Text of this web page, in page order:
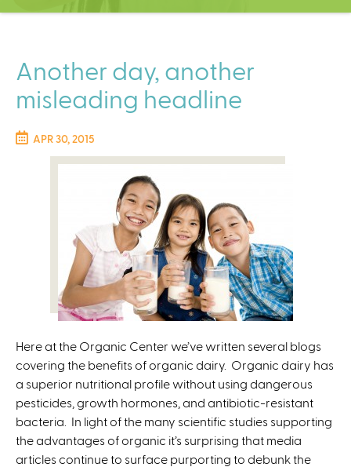
C
t
e
r
Another day, another
misleading headline
APR 30, 2015
Here at the Organic Center we’ve written several blogs
covering the benefits of organic dairy. Organic dairy has
a superior nutritional profile without using dangerous
pesticides, growth hormones, and antibiotic-resistant
bacteria. In light of the many scientific studies supporting
the advantages of organic it’s surprising that media
articles continue to surface purporting to debunk the